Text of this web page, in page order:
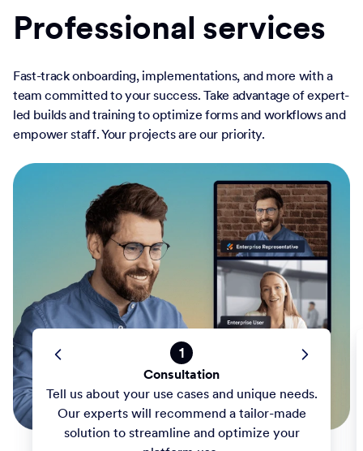
Professional services
Fast-track onboarding, implementations, and more with a
team committed to your success. Take advantage of expert-
led builds and training to optimize forms and workflows and
empower staff. Your projects are our priority.
1
Consultation
Tell us about your use cases and unique needs.
Our experts will recommend a tailor-made
solution to streamline and optimize your